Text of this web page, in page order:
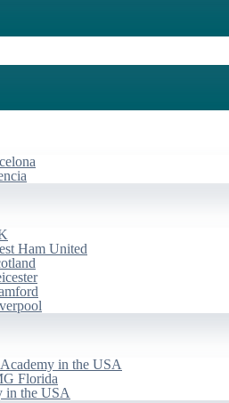
Ham United
in the USA
Florida
in the USA